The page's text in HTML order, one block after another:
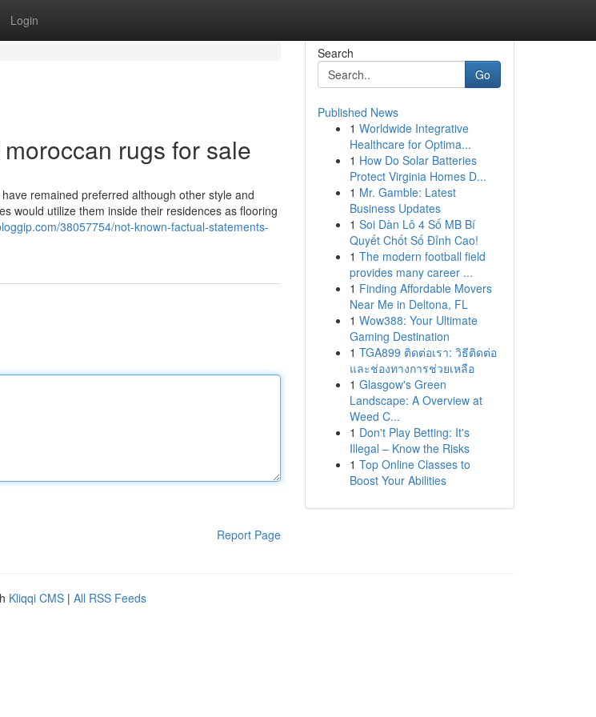
Login
rugs for sale
remained preferred although other style and
would utilize them inside their residences as flooring
38057754/not-known-factual-statements-
Report Page
Search
Go
Published News
1 Worldwide Integrative
Healthcare for Optima...
1 How Do Solar Batteries
Protect Virginia Homes D...
1 Mr. Gamble: Latest
Business Updates
1 Soi Dàn Lô 4 Số MB Bí
Quyết Chốt Số Đỉnh Cao!
1 The modern football field
provides many career ...
1 Finding Affordable Movers
Near Me in Deltona, FL
1 Wow388: Your Ultimate
Gaming Destination
1 TGA899 ติดต่อเรา: วิธีติดต่อ
และช่องทางการช่วยเหลือ
1 Glasgow's Green
Landscape: A Overview at
Weed C...
1 Don't Play Betting: It's
Illegal – Know the Risks
1 Top Online Classes to
Boost Your Abilities
Kliqqi CMS | All RSS Feeds